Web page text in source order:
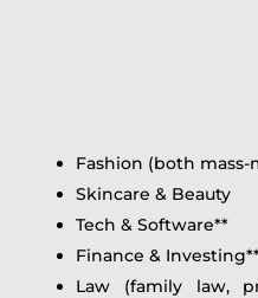
Fashion (both
Skincare & Beauty
Tech & Software**
Finance &
Law (family law,